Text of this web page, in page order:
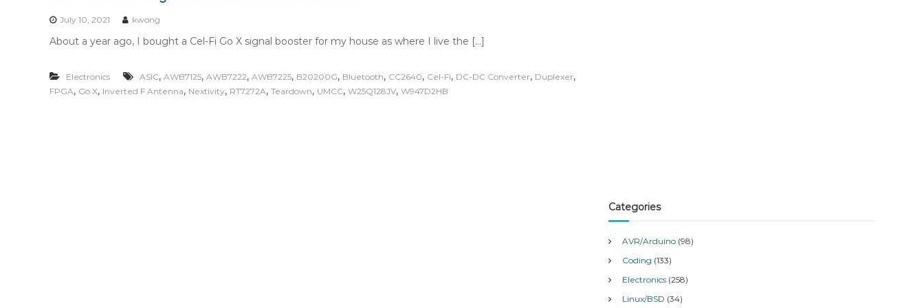
July 10, 2021 kwong
About a year ago, I bought a Cel-Fi Go X signal booster for my house as where I live the […]
Electronics ASIC, AWB7125, AWB7222, AWB7225, B20200G, Bluetooth, CC2640, Cel-Fi, DC-DC Converter, Duplexer,
FPGA, Go X, Inverted F Antenna, Nextivity, RT7272A, Teardown, UMCC, W25Q128JV, W947D2HB
Categories
AVR/Arduino (98)
Coding (133)
Electronics (258)
Linux/BSD (34)